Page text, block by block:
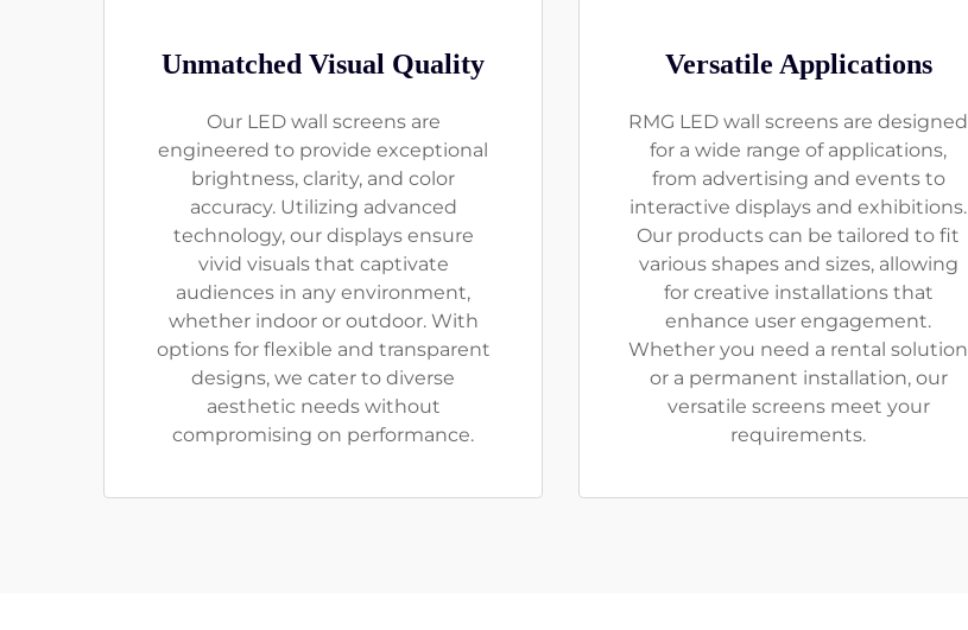
Unmatched Visual Quality
Our LED wall screens are
engineered to provide exceptional
brightness, clarity, and color
accuracy. Utilizing advanced
technology, our displays ensure
vivid visuals that captivate
audiences in any environment,
whether indoor or outdoor. With
options for flexible and transparent
designs, we cater to diverse
aesthetic needs without
compromising on performance.
Versatile Applications
RMG LED wall screens are designed
for a wide range of applications,
from advertising and events to
interactive displays and exhibitions.
Our products can be tailored to fit
various shapes and sizes, allowing
for creative installations that
enhance user engagement.
Whether you need a rental solution
or a permanent installation, our
versatile screens meet your
requirements.